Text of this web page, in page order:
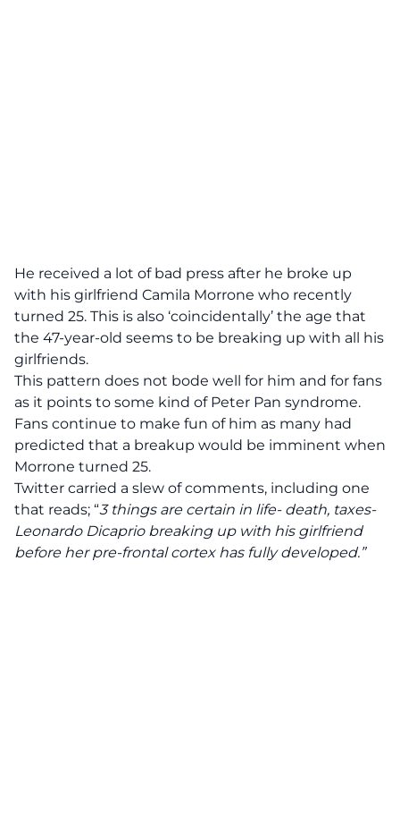
He received a lot of bad press after he broke up
with his girlfriend Camila Morrone who recently
turned 25. This is also ‘coincidentally’ the age that
the 47-year-old seems to be breaking up with all his
girlfriends.
This pattern does not bode well for him and for fans
as it points to some kind of Peter Pan syndrome.
Fans continue to make fun of him as many had
predicted that a breakup would be imminent when
Morrone turned 25.
Twitter carried a slew of comments, including one
that reads; “3 things are certain in life- death, taxes-
Leonardo Dicaprio breaking up with his girlfriend
before her pre-frontal cortex has fully developed.”